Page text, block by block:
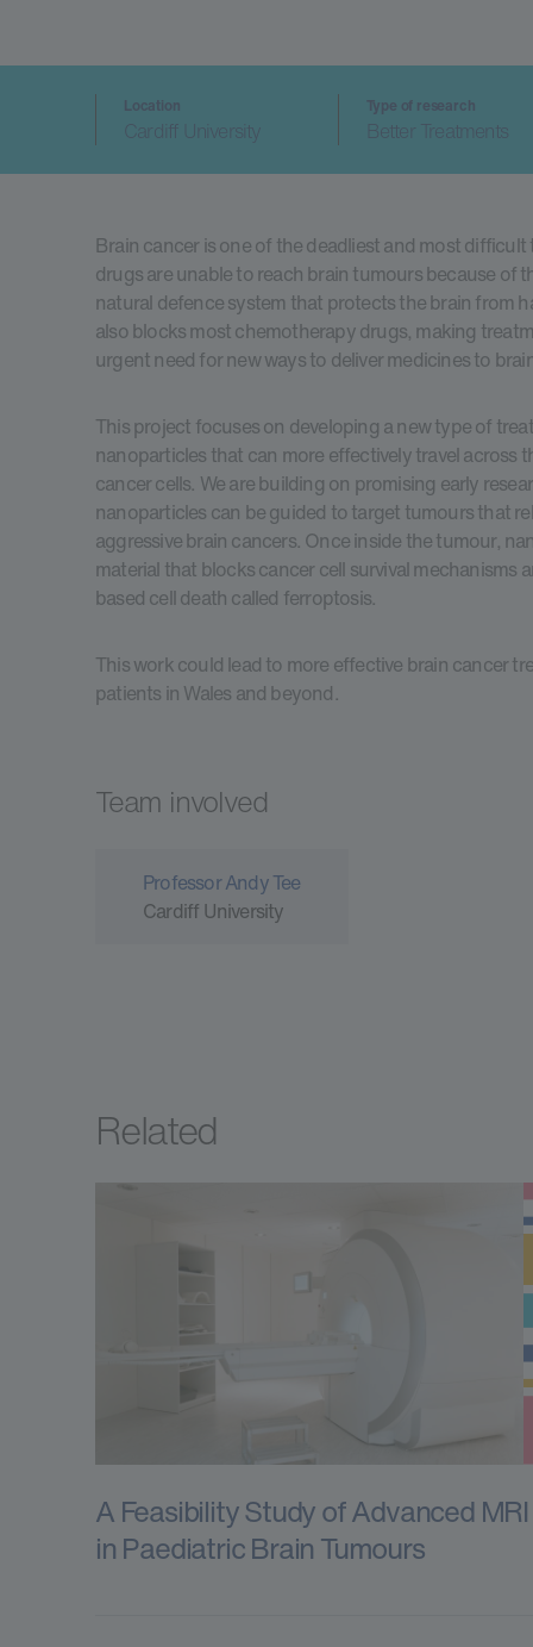
Location
Cardiff University
Type of research
Better Treatments
Brain cancer is one of the deadliest and most
drugs are unable to reach brain tumours because of
natural defence system that protects the brain from
also blocks most chemotherapy drugs, making
urgent need for new ways to deliver medicines to
This project focuses on developing a new type of
nanoparticles that can more effectively travel across
cancer cells. We are building on promising early
nanoparticles can be guided to target tumours that
aggressive brain cancers. Once inside the tumour,
material that blocks cancer cell survival mechanisms
based cell death called ferroptosis.
This work could lead to more effective brain cancer
patients in Wales and beyond.
Team involved
Professor Andy Tee
Cardiff University
Related
A Feasibility Study of Advanced MRI
in Paediatric Brain Tumours